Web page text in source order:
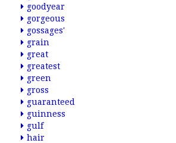
goodyear
gorgeous
gossages'
grain
great
greatest
green
gross
guaranteed
guinness
gulf
hair